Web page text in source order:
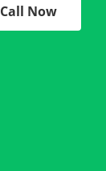
Call Now